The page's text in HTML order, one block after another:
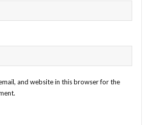
and website in this browser for the